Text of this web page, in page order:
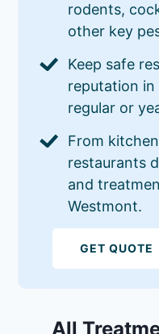
rodents,
other key
Keep safe
reputation
regular or
From
restaurants
and
Westmont.
GET QUOTE
All